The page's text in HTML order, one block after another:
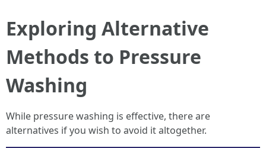
Exploring Alternative
Methods to Pressure
Washing
While pressure washing is effective, there are
alternatives if you wish to avoid it altogether.